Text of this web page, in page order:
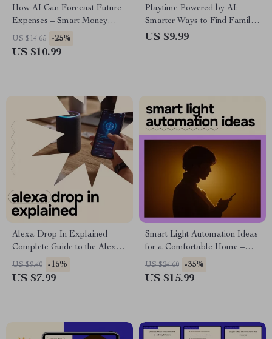
How AI Can Forecast Future
Expenses – Smart Money
Planning Guide | ai for
predicting future expenses
US $14.65 -25%
US $10.99
Playtime Powered by AI:
Smarter Ways to Find Family
Fun – AI Family Activity
US $9.99
Alexa Drop In Explained –
Complete Guide to the Alexa
Drop In Feature, Is It Safe?
Smart Home Privacy &
US $9.40 -15%
US $7.99
Smart Light Automation Ideas
for a Comfortable Home –
Practical Smart Lighting
eBook, Easy Automations,
US $24.60 -35%
US $15.99